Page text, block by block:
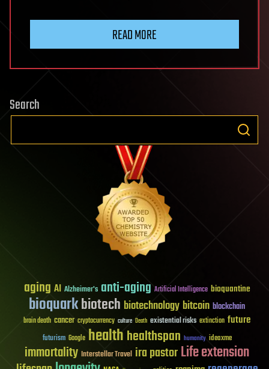
READ MORE
Search
aging AI Alzheimer's anti-aging Artificial Intelligence bioquantine
bioquarkbiotech biotechnology bitcoin blockchain
brain death cancer cryptocurrency culture Death existential risks extinction future
futurism Google healthhealthspan humanity ideaxme
immortality Interstellar Travel ira pastorLife extension